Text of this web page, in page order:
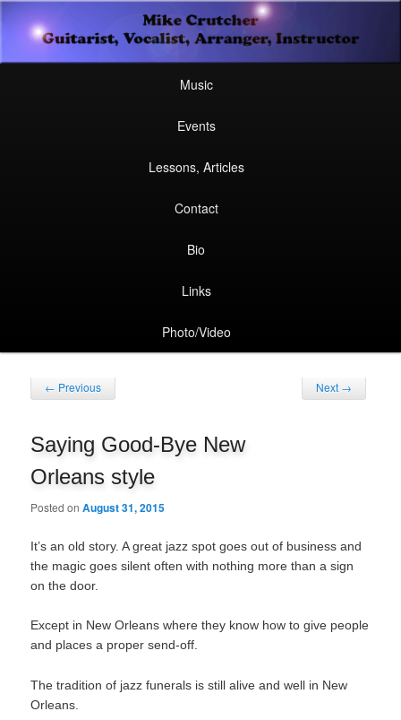
Mike Crutcher
Guitarist, Vocalist, Arranger, Instructor
Secondary
menu
Skip
to
Skip
to
Music
Events
Lessons, Articles
Contact
Bio
Links
Photo/Video
Post
navigation
← Previous Next →
Saying Good-Bye New
Orleans style
Posted onAugust 31, 2015
It’s an old story. A great jazz spot goes out of business and
the magic goes silent often with nothing more than a sign
on the door.
Except in New Orleans where they know how to give people
and places a proper send-off.
The tradition of jazz funerals is still alive and well in New
Orleans.